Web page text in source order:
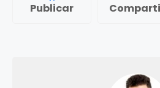
Publicar